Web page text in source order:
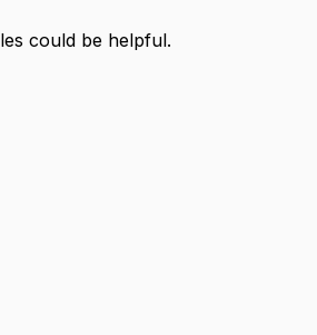
could be helpful.